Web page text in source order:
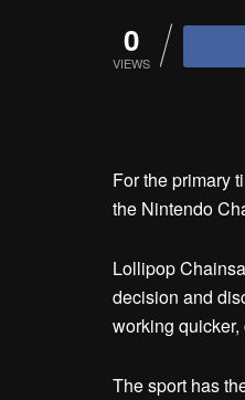
0
VIEWS
For the primary
the Nintendo
Lollipop
decision and
working
The sport has